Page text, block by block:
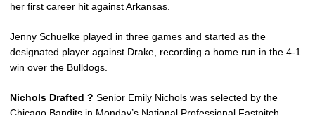
her first career hit against Arkansas.
Jenny Schuelke played in three games and started as the
designated player against Drake, recording a home run in the 4-1
win over the Bulldogs.
Nichols Drafted ? Senior Emily Nichols was selected by the